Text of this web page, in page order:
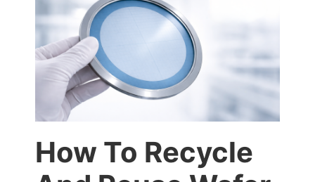
How To Recycle